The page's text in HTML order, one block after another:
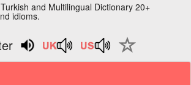
and Multilingual Dictionary 20+
idioms.